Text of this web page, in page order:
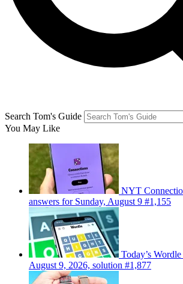
Search Tom's Guide
You May Like
NYT
answers for Sunday, August 9 #1,155
Today’s
August 9, 2026, solution #1,877